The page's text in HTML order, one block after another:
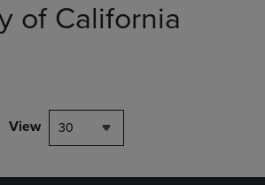
of California
View 30